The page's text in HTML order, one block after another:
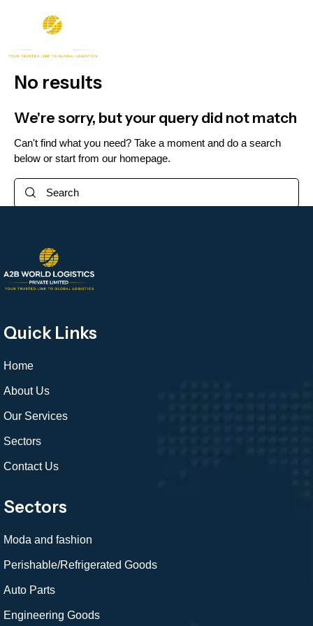
No results
We're sorry, but your query did not match
Can't find what you need? Take a moment and do a search
below or start from our homepage.
Quick Links
Home
About Us
Our Services
Sectors
Contact Us
Sectors
Moda and fashion
Perishable/Refrigerated Goods
Auto Parts
Engineering Goods